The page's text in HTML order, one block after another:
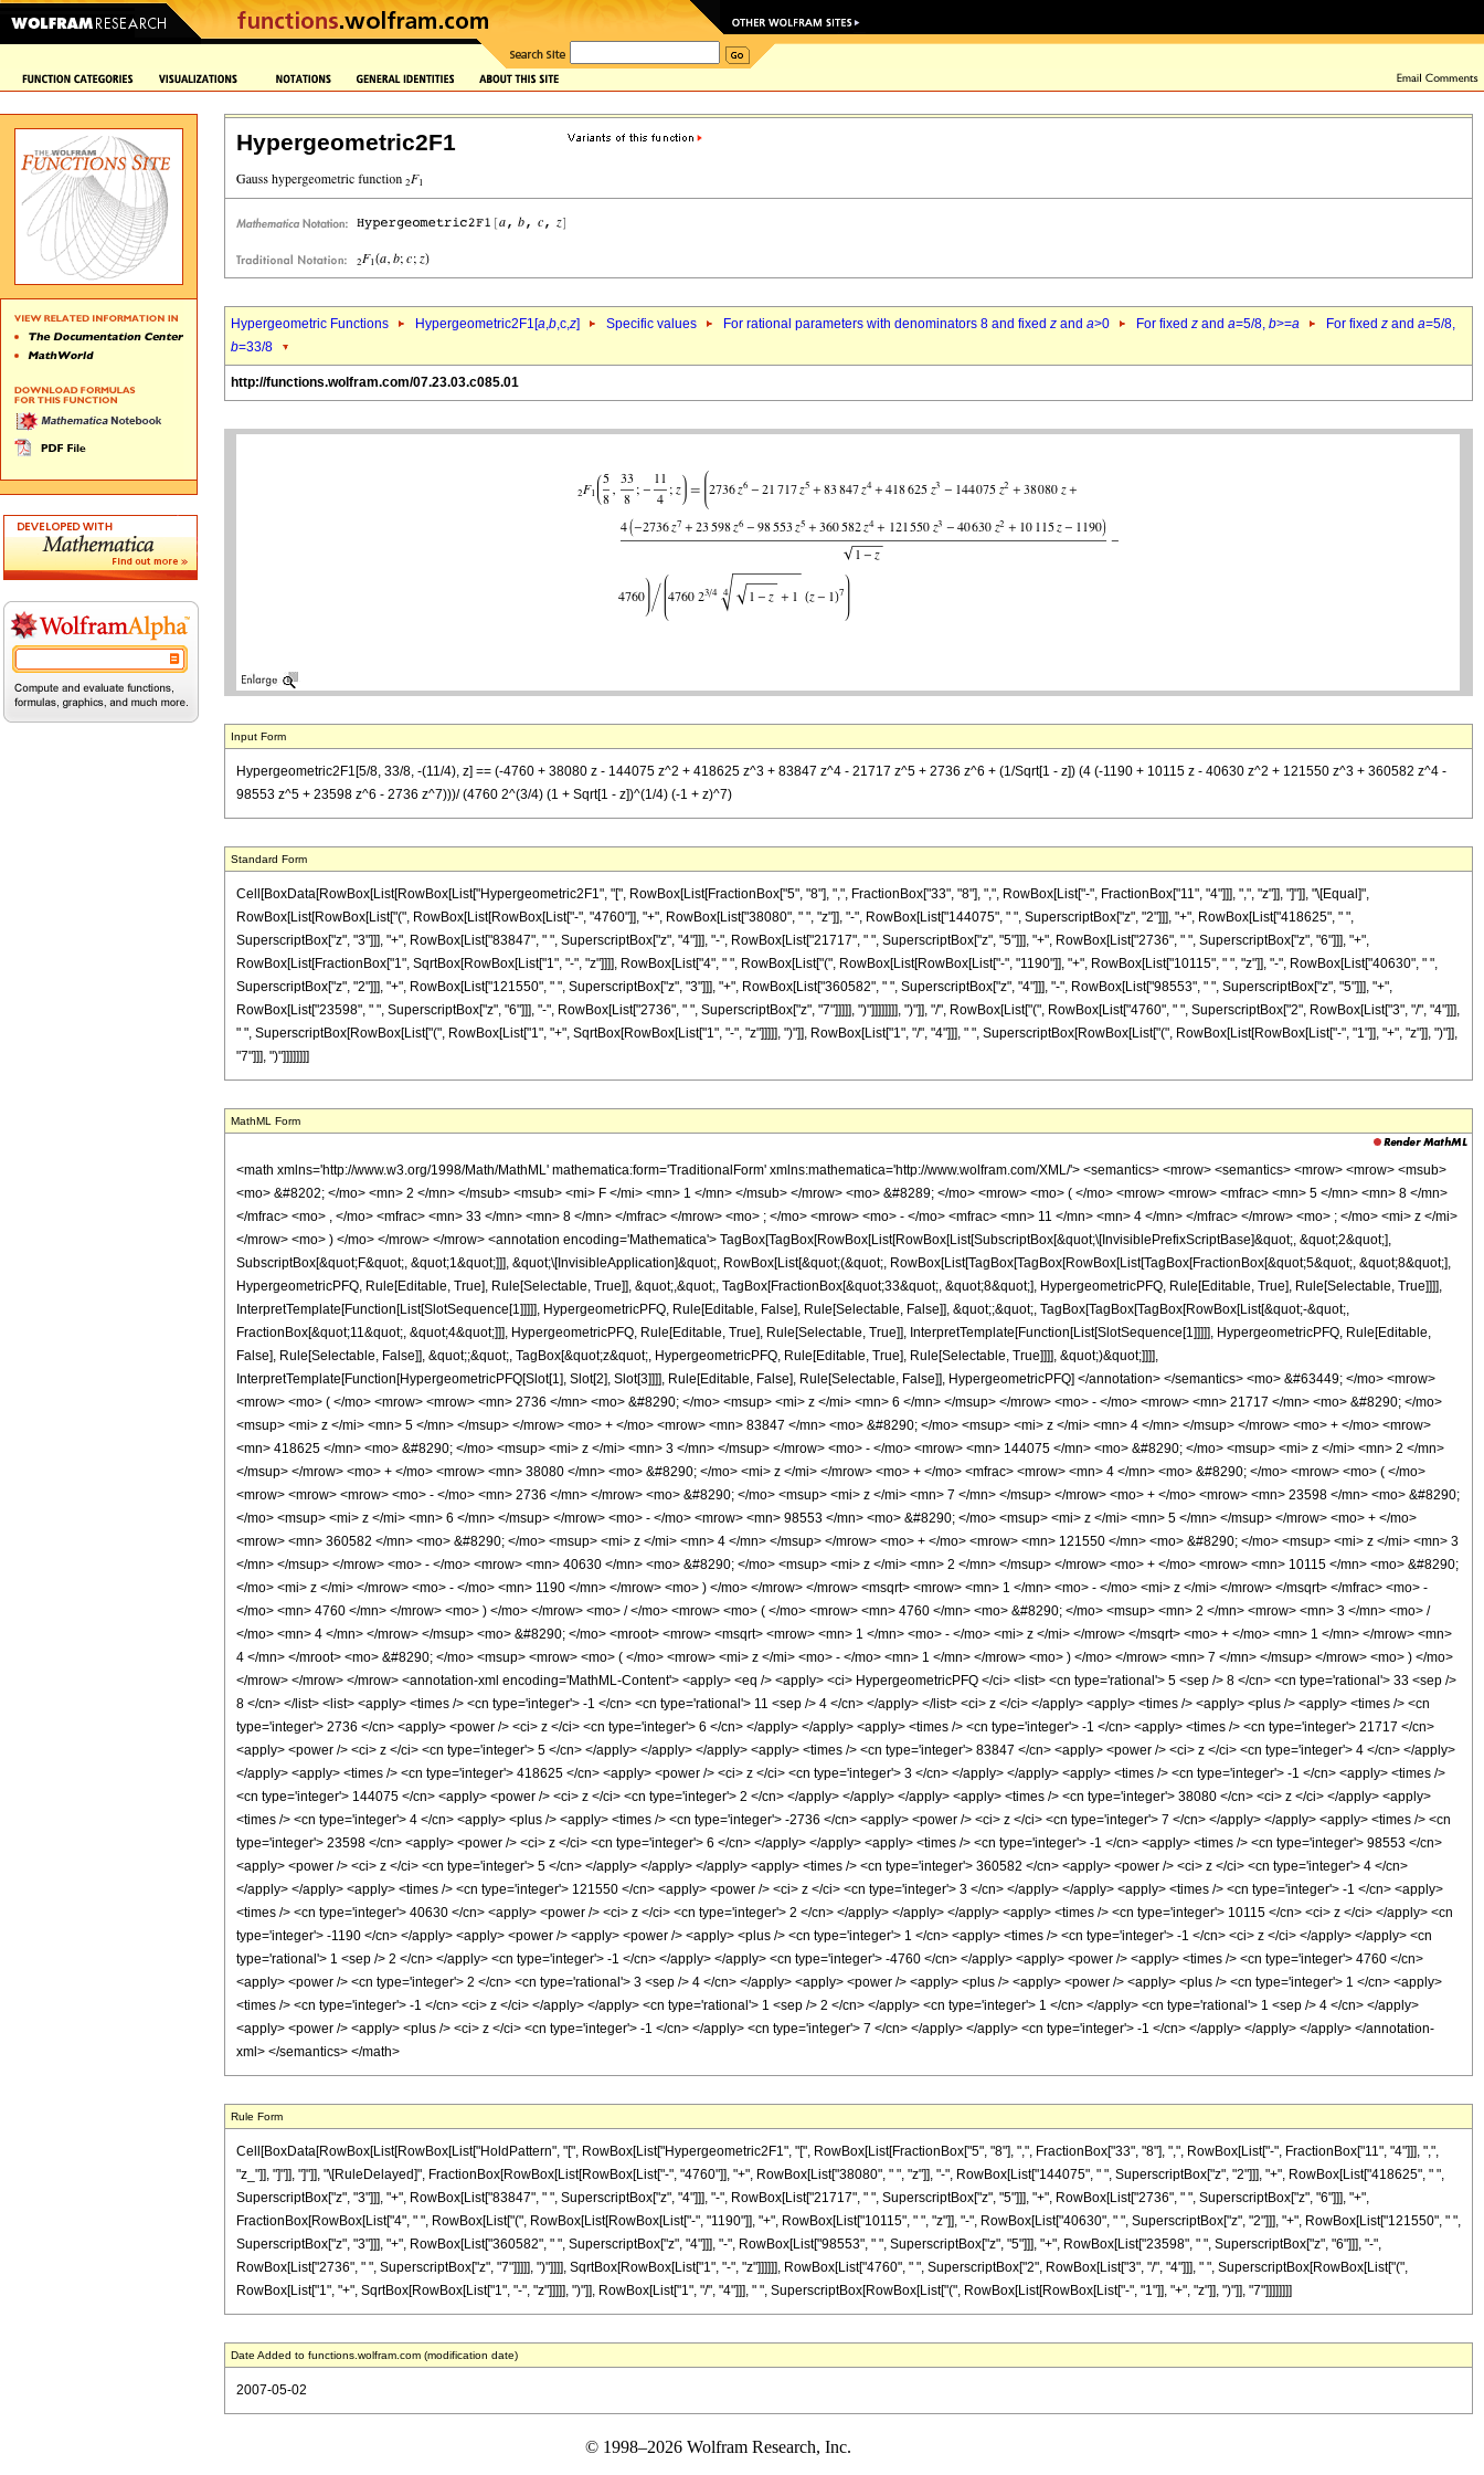
Hypergeometric2F1
Hypergeometric Functions Hypergeometric2F1[a,b,c,z] Specific values For rational parameters with denominators 8 and fixed z and a>0 For fixed z and a=5/8, b>=a For fixed z and a=5/8,
b=33/8
http://functions.wolfram.com/07.23.03.c085.01
Input Form
Hypergeometric2F1[5/8, 33/8, -(11/4), z] == (-4760 + 38080 z - 144075 z^2 + 418625 z^3 + 83847 z^4 - 21717 z^5 + 2736 z^6 + (1/Sqrt[1 - z]) (4 (-1190 + 10115 z - 40630 z^2 + 121550 z^3 + 360582 z^4 -
98553 z^5 + 23598 z^6 - 2736 z^7)))/ (4760 2^(3/4) (1 + Sqrt[1 - z])^(1/4) (-1 + z)^7)
Standard Form
Cell[BoxData[RowBox[List[RowBox[List["Hypergeometric2F1", "[", RowBox[List[FractionBox["5", "8"], ",", FractionBox["33", "8"], ",", RowBox[List["-", FractionBox["11", "4"]]], ",", "z"]], "]"]], "\[Equal]",
RowBox[List[RowBox[List["(", RowBox[List[RowBox[List["-", "4760"]], "+", RowBox[List["38080", " ", "z"]], "-", RowBox[List["144075", " ", SuperscriptBox["z", "2"]]], "+", RowBox[List["418625", " ",
SuperscriptBox["z", "3"]]], "+", RowBox[List["83847", " ", SuperscriptBox["z", "4"]]], "-", RowBox[List["21717", " ", SuperscriptBox["z", "5"]]], "+", RowBox[List["2736", " ", SuperscriptBox["z", "6"]]], "+",
RowBox[List[FractionBox["1", SqrtBox[RowBox[List["1", "-", "z"]]]], RowBox[List["4", " ", RowBox[List["(", RowBox[List[RowBox[List["-", "1190"]], "+", RowBox[List["10115", " ", "z"]], "-", RowBox[List["40630", " ",
SuperscriptBox["z", "2"]]], "+", RowBox[List["121550", " ", SuperscriptBox["z", "3"]]], "+", RowBox[List["360582", " ", SuperscriptBox["z", "4"]]], "-", RowBox[List["98553", " ", SuperscriptBox["z", "5"]]], "+",
RowBox[List["23598", " ", SuperscriptBox["z", "6"]]], "-", RowBox[List["2736", " ", SuperscriptBox["z", "7"]]]]], ")"]]]]]]]], ")"]], "/", RowBox[List["(", RowBox[List["4760", " ", SuperscriptBox["2", RowBox[List["3", "/", "4"]]],
" ", SuperscriptBox[RowBox[List["(", RowBox[List["1", "+", SqrtBox[RowBox[List["1", "-", "z"]]]]], ")"]], RowBox[List["1", "/", "4"]]], " ", SuperscriptBox[RowBox[List["(", RowBox[List[RowBox[List["-", "1"]], "+", "z"]], ")"]],
"7"]]], ")"]]]]]]]]
MathML Form
<math xmlns='http://www.w3.org/1998/Math/MathML' mathematica:form='TraditionalForm' xmlns:mathematica='http://www.wolfram.com/XML/'> <semantics> <mrow> <semantics> <mrow> <mrow> <msub>
<mo> &#8202; </mo> <mn> 2 </mn> </msub> <msub> <mi> F </mi> <mn> 1 </mn> </msub> </mrow> <mo> &#8289; </mo> <mrow> <mo> ( </mo> <mrow> <mrow> <mfrac> <mn> 5 </mn> <mn> 8 </mn>
</mfrac> <mo> , </mo> <mfrac> <mn> 33 </mn> <mn> 8 </mn> </mfrac> </mrow> <mo> ; </mo> <mrow> <mo> - </mo> <mfrac> <mn> 11 </mn> <mn> 4 </mn> </mfrac> </mrow> <mo> ; </mo> <mi> z </mi>
</mrow> <mo> ) </mo> </mrow> </mrow> <annotation encoding='Mathematica'> TagBox[TagBox[RowBox[List[RowBox[List[SubscriptBox[&quot;\[InvisiblePrefixScriptBase]&quot;, &quot;2&quot;],
SubscriptBox[&quot;F&quot;, &quot;1&quot;]]], &quot;\[InvisibleApplication]&quot;, RowBox[List[&quot;(&quot;, RowBox[List[TagBox[TagBox[RowBox[List[TagBox[FractionBox[&quot;5&quot;, &quot;8&quot;],
HypergeometricPFQ, Rule[Editable, True], Rule[Selectable, True]], &quot;,&quot;, TagBox[FractionBox[&quot;33&quot;, &quot;8&quot;], HypergeometricPFQ, Rule[Editable, True], Rule[Selectable, True]]]],
InterpretTemplate[Function[List[SlotSequence[1]]]]], HypergeometricPFQ, Rule[Editable, False], Rule[Selectable, False]], &quot;;&quot;, TagBox[TagBox[TagBox[RowBox[List[&quot;-&quot;,
FractionBox[&quot;11&quot;, &quot;4&quot;]]], HypergeometricPFQ, Rule[Editable, True], Rule[Selectable, True]], InterpretTemplate[Function[List[SlotSequence[1]]]]], HypergeometricPFQ, Rule[Editable,
False], Rule[Selectable, False]], &quot;;&quot;, TagBox[&quot;z&quot;, HypergeometricPFQ, Rule[Editable, True], Rule[Selectable, True]]]], &quot;)&quot;]]]],
InterpretTemplate[Function[HypergeometricPFQ[Slot[1], Slot[2], Slot[3]]]], Rule[Editable, False], Rule[Selectable, False]], HypergeometricPFQ] </annotation> </semantics> <mo> &#63449; </mo> <mrow>
<mrow> <mo> ( </mo> <mrow> <mrow> <mn> 2736 </mn> <mo> &#8290; </mo> <msup> <mi> z </mi> <mn> 6 </mn> </msup> </mrow> <mo> - </mo> <mrow> <mn> 21717 </mn> <mo> &#8290; </mo>
<msup> <mi> z </mi> <mn> 5 </mn> </msup> </mrow> <mo> + </mo> <mrow> <mn> 83847 </mn> <mo> &#8290; </mo> <msup> <mi> z </mi> <mn> 4 </mn> </msup> </mrow> <mo> + </mo> <mrow>
<mn> 418625 </mn> <mo> &#8290; </mo> <msup> <mi> z </mi> <mn> 3 </mn> </msup> </mrow> <mo> - </mo> <mrow> <mn> 144075 </mn> <mo> &#8290; </mo> <msup> <mi> z </mi> <mn> 2 </mn>
</msup> </mrow> <mo> + </mo> <mrow> <mn> 38080 </mn> <mo> &#8290; </mo> <mi> z </mi> </mrow> <mo> + </mo> <mfrac> <mrow> <mn> 4 </mn> <mo> &#8290; </mo> <mrow> <mo> ( </mo>
<mrow> <mrow> <mrow> <mo> - </mo> <mn> 2736 </mn> </mrow> <mo> &#8290; </mo> <msup> <mi> z </mi> <mn> 7 </mn> </msup> </mrow> <mo> + </mo> <mrow> <mn> 23598 </mn> <mo> &#8290;
</mo> <msup> <mi> z </mi> <mn> 6 </mn> </msup> </mrow> <mo> - </mo> <mrow> <mn> 98553 </mn> <mo> &#8290; </mo> <msup> <mi> z </mi> <mn> 5 </mn> </msup> </mrow> <mo> + </mo>
<mrow> <mn> 360582 </mn> <mo> &#8290; </mo> <msup> <mi> z </mi> <mn> 4 </mn> </msup> </mrow> <mo> + </mo> <mrow> <mn> 121550 </mn> <mo> &#8290; </mo> <msup> <mi> z </mi> <mn> 3
</mn> </msup> </mrow> <mo> - </mo> <mrow> <mn> 40630 </mn> <mo> &#8290; </mo> <msup> <mi> z </mi> <mn> 2 </mn> </msup> </mrow> <mo> + </mo> <mrow> <mn> 10115 </mn> <mo> &#8290;
</mo> <mi> z </mi> </mrow> <mo> - </mo> <mn> 1190 </mn> </mrow> <mo> ) </mo> </mrow> </mrow> <msqrt> <mrow> <mn> 1 </mn> <mo> - </mo> <mi> z </mi> </mrow> </msqrt> </mfrac> <mo> -
</mo> <mn> 4760 </mn> </mrow> <mo> ) </mo> </mrow> <mo> / </mo> <mrow> <mo> ( </mo> <mrow> <mn> 4760 </mn> <mo> &#8290; </mo> <msup> <mn> 2 </mn> <mrow> <mn> 3 </mn> <mo> /
</mo> <mn> 4 </mn> </mrow> </msup> <mo> &#8290; </mo> <mroot> <mrow> <msqrt> <mrow> <mn> 1 </mn> <mo> - </mo> <mi> z </mi> </mrow> </msqrt> <mo> + </mo> <mn> 1 </mn> </mrow> <mn>
4 </mn> </mroot> <mo> &#8290; </mo> <msup> <mrow> <mo> ( </mo> <mrow> <mi> z </mi> <mo> - </mo> <mn> 1 </mn> </mrow> <mo> ) </mo> </mrow> <mn> 7 </mn> </msup> </mrow> <mo> ) </mo>
</mrow> </mrow> </mrow> <annotation-xml encoding='MathML-Content'> <apply> <eq /> <apply> <ci> HypergeometricPFQ </ci> <list> <cn type='rational'> 5 <sep /> 8 </cn> <cn type='rational'> 33 <sep />
8 </cn> </list> <list> <apply> <times /> <cn type='integer'> -1 </cn> <cn type='rational'> 11 <sep /> 4 </cn> </apply> </list> <ci> z </ci> </apply> <apply> <times /> <apply> <plus /> <apply> <times /> <cn
type='integer'> 2736 </cn> <apply> <power /> <ci> z </ci> <cn type='integer'> 6 </cn> </apply> </apply> <apply> <times /> <cn type='integer'> -1 </cn> <apply> <times /> <cn type='integer'> 21717 </cn>
<apply> <power /> <ci> z </ci> <cn type='integer'> 5 </cn> </apply> </apply> </apply> <apply> <times /> <cn type='integer'> 83847 </cn> <apply> <power /> <ci> z </ci> <cn type='integer'> 4 </cn> </apply>
</apply> <apply> <times /> <cn type='integer'> 418625 </cn> <apply> <power /> <ci> z </ci> <cn type='integer'> 3 </cn> </apply> </apply> <apply> <times /> <cn type='integer'> -1 </cn> <apply> <times />
<cn type='integer'> 144075 </cn> <apply> <power /> <ci> z </ci> <cn type='integer'> 2 </cn> </apply> </apply> </apply> <apply> <times /> <cn type='integer'> 38080 </cn> <ci> z </ci> </apply> <apply>
<times /> <cn type='integer'> 4 </cn> <apply> <plus /> <apply> <times /> <cn type='integer'> -2736 </cn> <apply> <power /> <ci> z </ci> <cn type='integer'> 7 </cn> </apply> </apply> <apply> <times /> <cn
type='integer'> 23598 </cn> <apply> <power /> <ci> z </ci> <cn type='integer'> 6 </cn> </apply> </apply> <apply> <times /> <cn type='integer'> -1 </cn> <apply> <times /> <cn type='integer'> 98553 </cn>
<apply> <power /> <ci> z </ci> <cn type='integer'> 5 </cn> </apply> </apply> </apply> <apply> <times /> <cn type='integer'> 360582 </cn> <apply> <power /> <ci> z </ci> <cn type='integer'> 4 </cn>
</apply> </apply> <apply> <times /> <cn type='integer'> 121550 </cn> <apply> <power /> <ci> z </ci> <cn type='integer'> 3 </cn> </apply> </apply> <apply> <times /> <cn type='integer'> -1 </cn> <apply>
<times /> <cn type='integer'> 40630 </cn> <apply> <power /> <ci> z </ci> <cn type='integer'> 2 </cn> </apply> </apply> </apply> <apply> <times /> <cn type='integer'> 10115 </cn> <ci> z </ci> </apply> <cn
type='integer'> -1190 </cn> </apply> <apply> <power /> <apply> <power /> <apply> <plus /> <cn type='integer'> 1 </cn> <apply> <times /> <cn type='integer'> -1 </cn> <ci> z </ci> </apply> </apply> <cn
type='rational'> 1 <sep /> 2 </cn> </apply> <cn type='integer'> -1 </cn> </apply> </apply> <cn type='integer'> -4760 </cn> </apply> <apply> <power /> <apply> <times /> <cn type='integer'> 4760 </cn>
<apply> <power /> <cn type='integer'> 2 </cn> <cn type='rational'> 3 <sep /> 4 </cn> </apply> <apply> <power /> <apply> <plus /> <apply> <power /> <apply> <plus /> <cn type='integer'> 1 </cn> <apply>
<times /> <cn type='integer'> -1 </cn> <ci> z </ci> </apply> </apply> <cn type='rational'> 1 <sep /> 2 </cn> </apply> <cn type='integer'> 1 </cn> </apply> <cn type='rational'> 1 <sep /> 4 </cn> </apply>
<apply> <power /> <apply> <plus /> <ci> z </ci> <cn type='integer'> -1 </cn> </apply> <cn type='integer'> 7 </cn> </apply> </apply> <cn type='integer'> -1 </cn> </apply> </apply> </apply> </annotation-
xml> </semantics> </math>
Rule Form
Cell[BoxData[RowBox[List[RowBox[List["HoldPattern", "[", RowBox[List["Hypergeometric2F1", "[", RowBox[List[FractionBox["5", "8"], ",", FractionBox["33", "8"], ",", RowBox[List["-", FractionBox["11", "4"]]], ",",
"z_"]], "]"]], "]"]], "\[RuleDelayed]", FractionBox[RowBox[List[RowBox[List["-", "4760"]], "+", RowBox[List["38080", " ", "z"]], "-", RowBox[List["144075", " ", SuperscriptBox["z", "2"]]], "+", RowBox[List["418625", " ",
SuperscriptBox["z", "3"]]], "+", RowBox[List["83847", " ", SuperscriptBox["z", "4"]]], "-", RowBox[List["21717", " ", SuperscriptBox["z", "5"]]], "+", RowBox[List["2736", " ", SuperscriptBox["z", "6"]]], "+",
FractionBox[RowBox[List["4", " ", RowBox[List["(", RowBox[List[RowBox[List["-", "1190"]], "+", RowBox[List["10115", " ", "z"]], "-", RowBox[List["40630", " ", SuperscriptBox["z", "2"]]], "+", RowBox[List["121550", " ",
SuperscriptBox["z", "3"]]], "+", RowBox[List["360582", " ", SuperscriptBox["z", "4"]]], "-", RowBox[List["98553", " ", SuperscriptBox["z", "5"]]], "+", RowBox[List["23598", " ", SuperscriptBox["z", "6"]]], "-",
RowBox[List["2736", " ", SuperscriptBox["z", "7"]]]]], ")"]]]], SqrtBox[RowBox[List["1", "-", "z"]]]]]], RowBox[List["4760", " ", SuperscriptBox["2", RowBox[List["3", "/", "4"]]], " ", SuperscriptBox[RowBox[List["(",
RowBox[List["1", "+", SqrtBox[RowBox[List["1", "-", "z"]]]]], ")"]], RowBox[List["1", "/", "4"]]], " ", SuperscriptBox[RowBox[List["(", RowBox[List[RowBox[List["-", "1"]], "+", "z"]], ")"]], "7"]]]]]]]]
Date Added to functions.wolfram.com (modification date)
2007-05-02